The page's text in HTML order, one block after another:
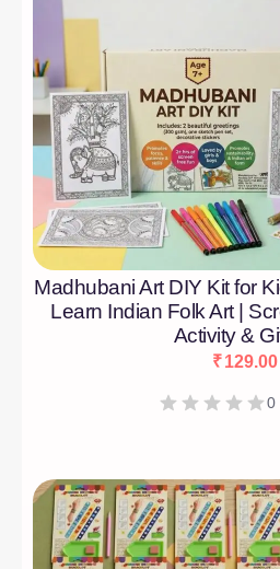
Madhubani Art DIY Kit for
Learn Indian Folk Art |
Activity &
₹129.00
0
[percentage]